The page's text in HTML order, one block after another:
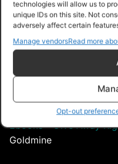
technologies will allow us to
unique IDs on this site. Not
adversely affect certain
Manage vendorsRead more
Opt-out
Free – Purchase
Navigation
PLR Planet>
Ebooks - Give Away
Goldmine